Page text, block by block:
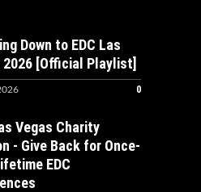
Down to EDC Las
2026 [Official Playlist]
0
Vegas Charity
- Give Back for Once-
EDC